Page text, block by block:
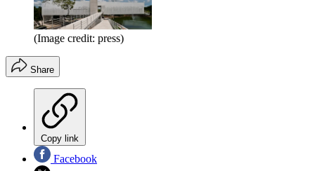
(Image credit: press)
Share
Copy link
Facebook